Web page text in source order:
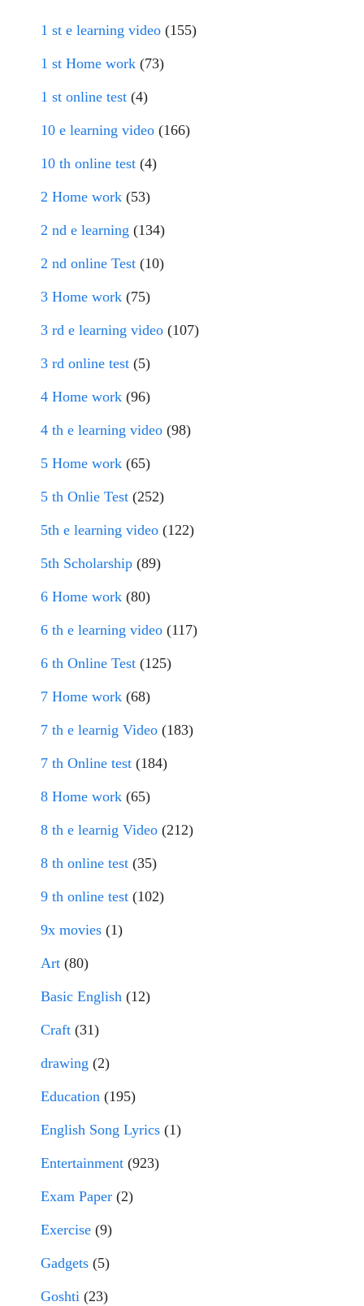
1 st e learning video (155)
1 st Home work (73)
1 st online test (4)
10 e learning video (166)
10 th online test (4)
2 Home work (53)
2 nd e learning (134)
2 nd online Test (10)
3 Home work (75)
3 rd e learning video (107)
3 rd online test (5)
4 Home work (96)
4 th e learning video (98)
5 Home work (65)
5 th Onlie Test (252)
5th e learning video (122)
5th Scholarship (89)
6 Home work (80)
6 th e learning video (117)
6 th Online Test (125)
7 Home work (68)
7 th e learnig Video (183)
7 th Online test (184)
8 Home work (65)
8 th e learnig Video (212)
8 th online test (35)
9 th online test (102)
9x movies (1)
Art (80)
Basic English (12)
Craft (31)
drawing (2)
Education (195)
English Song Lyrics (1)
Entertainment (923)
Exam Paper (2)
Exercise (9)
Gadgets (5)
Goshti (23)